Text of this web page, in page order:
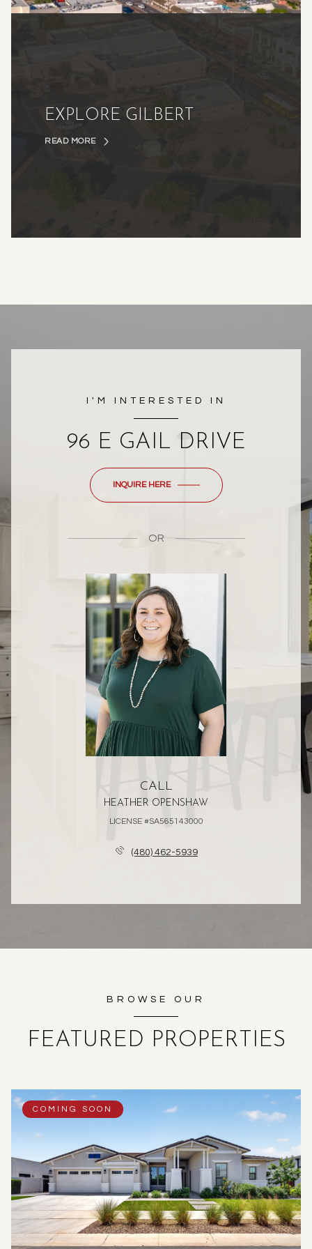
EXPLORE GILBERT
READ MORE
I'M INTERESTED IN
96 E GAIL DRIVE
INQUIRE HERE
OR
CALL
HEATHER OPENSHAW
LICENSE #SA565143000
(480) 462-5939
BROWSE OUR
FEATURED PROPERTIES
COMING SOON